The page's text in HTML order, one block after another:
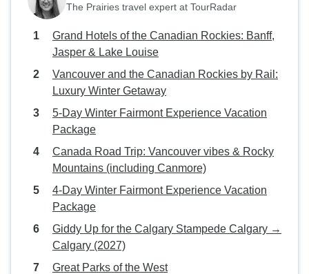
The Prairies travel expert at TourRadar
Grand Hotels of the Canadian Rockies: Banff,
Jasper & Lake Louise
Vancouver and the Canadian Rockies by Rail:
Luxury Winter Getaway
5-Day Winter Fairmont Experience Vacation
Package
Canada Road Trip: Vancouver vibes & Rocky
Mountains (including Canmore)
4-Day Winter Fairmont Experience Vacation
Package
Giddy Up for the Calgary Stampede Calgary →
Calgary (2027)
Great Parks of the West